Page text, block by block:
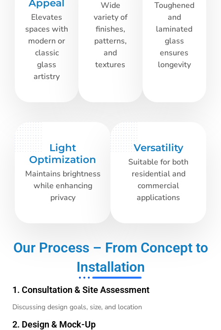
Appeal
Elevates
spaces with
modern or
classic
glass
artistry
Wide
variety of
finishes,
patterns,
and
textures
Toughened
and
laminated
glass
ensures
longevity
Light
Optimization
Maintains brightness
while enhancing
privacy
Versatility
Suitable for both
residential and
commercial
applications
Our Process – From Concept to
Installation
1. Consultation & Site Assessment
Discussing design goals, size, and location
2. Design & Mock-Up